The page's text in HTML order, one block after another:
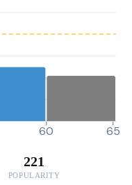
60 65
221
POPULARITY